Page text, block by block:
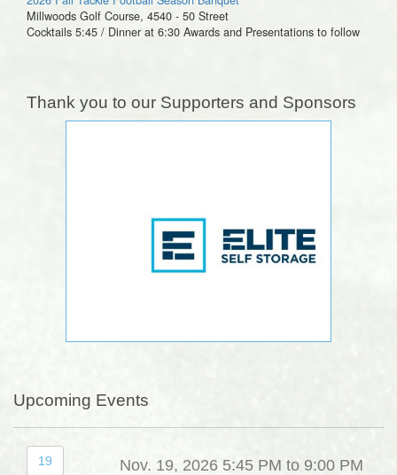
Millwoods Golf Course, 4540 - 50 Street
Cocktails 5:45 / Dinner at 6:30 Awards and Presentations to follow
Thank you to our Supporters and Sponsors
Upcoming Events
19 Nov. 19, 2026 5:45 PM to 9:00 PM